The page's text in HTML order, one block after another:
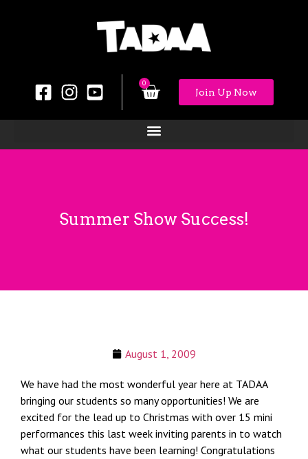
0
Join Up Now
Summer Show Success!
August 1, 2009
We have had the most wonderful year here at TADAA
bringing our students so many opportunities! We are
excited for the lead up to Christmas with over 15 mini
performances this last week inviting parents in to watch
what our students have been learning! Congratulations